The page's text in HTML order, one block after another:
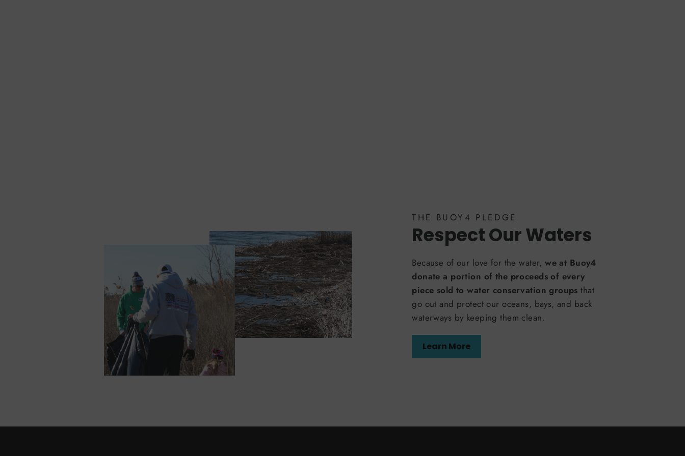
THE BUOY4 PLEDGE
Respect Our Waters
Because of our love for the water,we at Buoy4
donate a portion of the proceeds of every
piece sold to water conservation groups that
go out and protect our oceans, bays, and back
waterways by keeping them clean.
Learn More